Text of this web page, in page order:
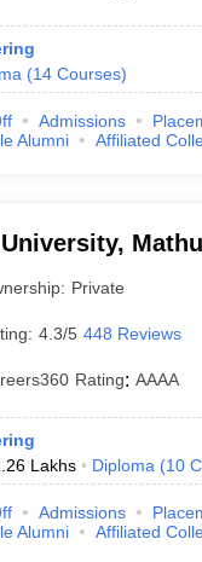
(14 Courses)
Admissions
Alumni Affiliated
Private
4.3/5 448 Reviews
Rating: AAAA
Lakhs Diploma (10
Admissions
Alumni Affiliated